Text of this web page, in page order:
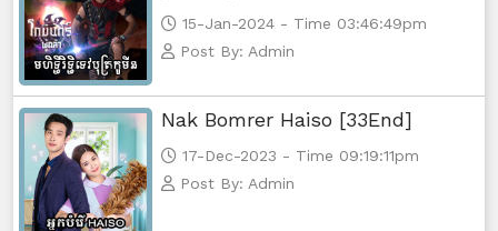
15-Jan-2024 - Time 03:46:49pm
Post By: Admin
Nak Bomrer Haiso [33End]
17-Dec-2023 - Time 09:19:11pm
Post By: Admin